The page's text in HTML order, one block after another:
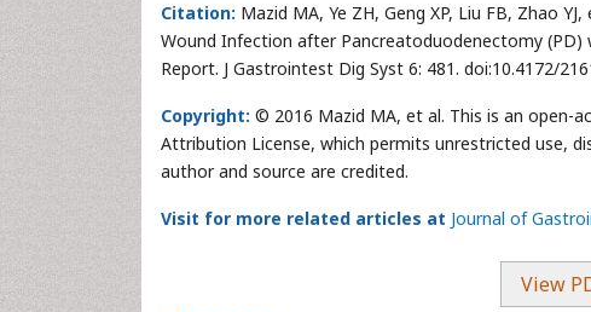
Citation: Mazid MA, Ye ZH, Geng XP, Liu FB, Zhao
Wound Infection after Pancreatoduodenectomy
Report. J Gastrointest Dig Syst 6: 481. doi:10.4172/
Copyright: © 2016 Mazid MA, et al. This is an open-
Attribution License, which permits unrestricted use,
author and source are credited.
Visit for more related articles at Journal of
View